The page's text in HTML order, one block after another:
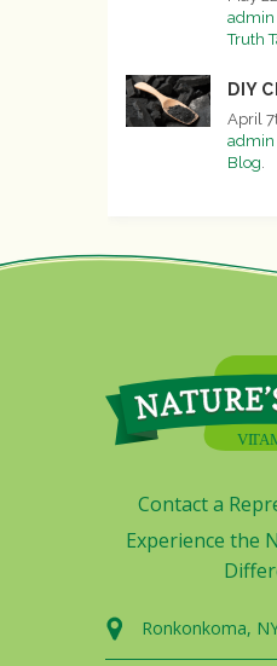
admin
Truth
DIY
April
admin
Blog
Contact a
Experience the
Ronkonkoma,